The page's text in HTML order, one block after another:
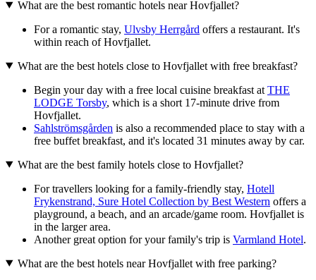
What are the best romantic hotels near Hovfjallet?
For a romantic stay, Ulvsby Herrgård offers a restaurant. It's
within reach of Hovfjallet.
What are the best hotels close to Hovfjallet with free breakfast?
Begin your day with a free local cuisine breakfast at THE
LODGE Torsby, which is a short 17-minute drive from
Hovfjallet.
Sahlströmsgården is also a recommended place to stay with a
free buffet breakfast, and it's located 31 minutes away by car.
What are the best family hotels close to Hovfjallet?
For travellers looking for a family-friendly stay, Hotell
Frykenstrand, Sure Hotel Collection by Best Western offers a
playground, a beach, and an arcade/game room. Hovfjallet is
in the larger area.
Another great option for your family's trip is Varmland Hotel.
What are the best hotels near Hovfjallet with free parking?